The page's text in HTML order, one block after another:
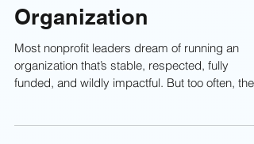
Boot Camp for Board
Members: What It Really
Takes to Build a High-
Organization